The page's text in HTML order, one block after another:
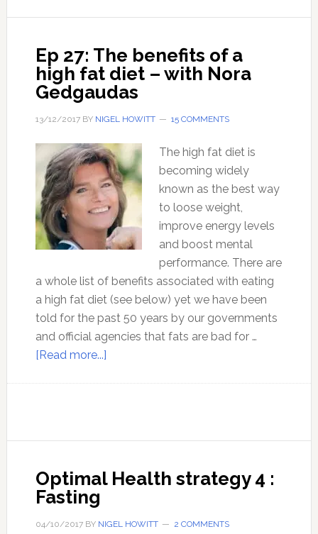
Ep 27: The benefits of a
high fat diet – with Nora
Gedgaudas
13/12/2017BY NIGEL HOWITT 15 COMMENTS
The high fat diet is
becoming widely
known as the best way
to loose weight,
improve energy levels
and boost mental
performance. There are
a whole list of benefits associated with eating
a high fat diet (see below) yet we have been
told for the past 50 years by our governments
and official agencies that fats are bad for …
[Read more...]about
high
diet
Optimal Health strategy 4 :
Fasting
04/10/2017BY NIGEL HOWITT 2 COMMENTS